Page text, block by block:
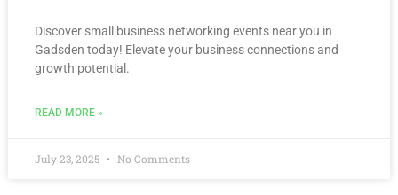
Discover small business networking events near you in
Gadsden today! Elevate your business connections and
growth potential.
READ MORE »
July 23, 2025 No Comments